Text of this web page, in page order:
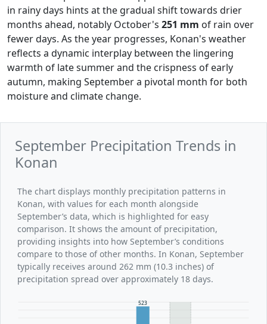
in rainy days hints at the gradual shift towards drier
months ahead, notably October's 251 mm of rain over
fewer days. As the year progresses, Konan's weather
reflects a dynamic interplay between the lingering
warmth of late summer and the crispness of early
autumn, making September a pivotal month for both
moisture and climate change.
September Precipitation Trends in
Konan
The chart displays monthly precipitation patterns in
Konan, with values for each month alongside
September’s data, which is highlighted for easy
comparison. It shows the amount of precipitation,
providing insights into how September’s conditions
compare to those of other months. In Konan, September
typically receives around 262 mm (10.3 inches) of
precipitation spread over approximately 18 days.
523